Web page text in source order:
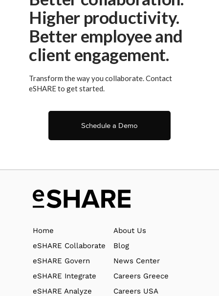
Higher productivity.
Better employee and
client engagement.
Transform the way you collaborate. Contact
eSHARE to get started.
Schedule a Demo
Home
eSHARE Collaborate
eSHARE Govern
eSHARE Integrate
eSHARE Analyze
About Us
Blog
News Center
Careers Greece
Careers USA